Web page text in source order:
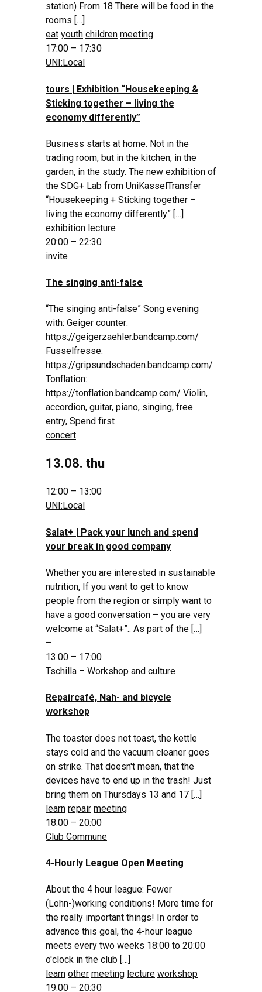
station) From 18 There will be food in the
rooms […]
eat youth children meeting
17:00 – 17:30
UNI:Local
tours | Exhibition “Housekeeping &
Sticking together – living the
economy differently”
Business starts at home. Not in the
trading room, but in the kitchen, in the
garden, in the study. The new exhibition of
the SDG+ Lab from UniKasselTransfer
“Housekeeping + Sticking together –
living the economy differently” […]
exhibition lecture
20:00 – 22:30
invite
The singing anti-false
“The singing anti-false” Song evening
with: Geiger counter:
https://geigerzaehler.bandcamp.com/
Fusselfresse:
https://gripsundschaden.bandcamp.com/
Tonflation:
https://tonflation.bandcamp.com/ Violin,
accordion, guitar, piano, singing, free
entry, Spend first
concert
13.08. thu
12:00 – 13:00
UNI:Local
Salat+ | Pack your lunch and spend
your break in good company
Whether you are interested in sustainable
nutrition, If you want to get to know
people from the region or simply want to
have a good conversation – you are very
welcome at “Salat+”.. As part of the […]
–
13:00 – 17:00
Tschilla – Workshop and culture
Repaircafé, Nah- and bicycle
workshop
The toaster does not toast, the kettle
stays cold and the vacuum cleaner goes
on strike. That doesn't mean, that the
devices have to end up in the trash! Just
bring them on Thursdays 13 and 17 […]
learn repair meeting
18:00 – 20:00
Club Commune
4-Hourly League Open Meeting
About the 4 hour league: Fewer
(Lohn-)working conditions! More time for
the really important things! In order to
advance this goal, the 4-hour league
meets every two weeks 18:00 to 20:00
o'clock in the club […]
learn other meeting lecture workshop
19:00 – 20:30